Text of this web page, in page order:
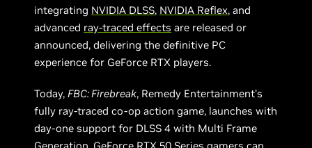
integrating NVIDIA DLSS, NVIDIA Reflex, and
advanced ray-traced effects are released or
announced, delivering the definitive PC
experience for GeForce RTX players.
Today,FBC: Firebreak, Remedy Entertainment’s
fully ray-traced co-op action game, launches with
day-one support for DLSS 4 with Multi Frame